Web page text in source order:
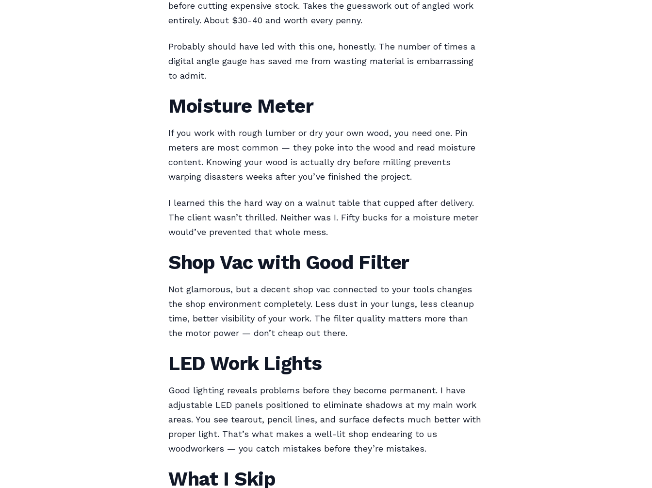
before cutting expensive stock. Takes the guesswork out of angled work
entirely. About $30-40 and worth every penny.
Probably should have led with this one, honestly. The number of times a
digital angle gauge has saved me from wasting material is embarrassing
to admit.
Moisture Meter
If you work with rough lumber or dry your own wood, you need one. Pin
meters are most common — they poke into the wood and read moisture
content. Knowing your wood is actually dry before milling prevents
warping disasters weeks after you’ve finished the project.
I learned this the hard way on a walnut table that cupped after delivery.
The client wasn’t thrilled. Neither was I. Fifty bucks for a moisture meter
would’ve prevented that whole mess.
Shop Vac with Good Filter
Not glamorous, but a decent shop vac connected to your tools changes
the shop environment completely. Less dust in your lungs, less cleanup
time, better visibility of your work. The filter quality matters more than
the motor power — don’t cheap out there.
LED Work Lights
Good lighting reveals problems before they become permanent. I have
adjustable LED panels positioned to eliminate shadows at my main work
areas. You see tearout, pencil lines, and surface defects much better with
proper light. That’s what makes a well-lit shop endearing to us
woodworkers — you catch mistakes before they’re mistakes.
What I Skip